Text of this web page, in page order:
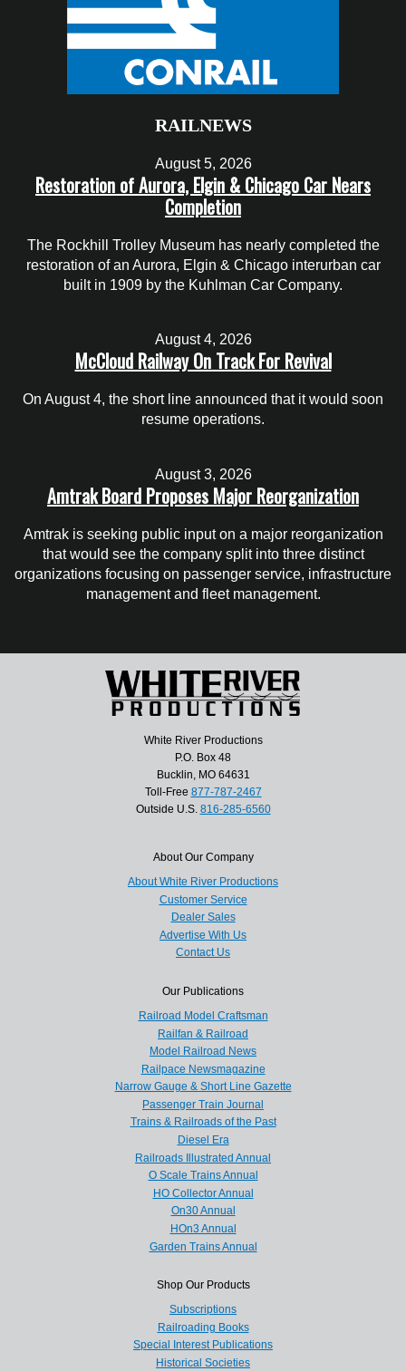
RAILNEWS
August 5, 2026
Restoration of Aurora, Elgin & Chicago Car Nears
Completion
The Rockhill Trolley Museum has nearly completed the
restoration of an Aurora, Elgin & Chicago interurban car
built in 1909 by the Kuhlman Car Company.
August 4, 2026
McCloud Railway On Track For Revival
On August 4, the short line announced that it would soon
resume operations.
August 3, 2026
Amtrak Board Proposes Major Reorganization
Amtrak is seeking public input on a major reorganization
that would see the company split into three distinct
organizations focusing on passenger service, infrastructure
management and fleet management.
White River Productions
P.O. Box 48
Bucklin, MO 64631
Toll-Free 877-787-2467
Outside U.S. 816-285-6560
About Our Company
About White River Productions
Customer Service
Dealer Sales
Advertise With Us
Contact Us
Our Publications
Railroad Model Craftsman
Railfan & Railroad
Model Railroad News
Railpace Newsmagazine
Narrow Gauge & Short Line Gazette
Passenger Train Journal
Trains & Railroads of the Past
Diesel Era
Railroads Illustrated Annual
O Scale Trains Annual
HO Collector Annual
On30 Annual
HOn3 Annual
Garden Trains Annual
Shop Our Products
Subscriptions
Railroading Books
Special Interest Publications
Historical Societies